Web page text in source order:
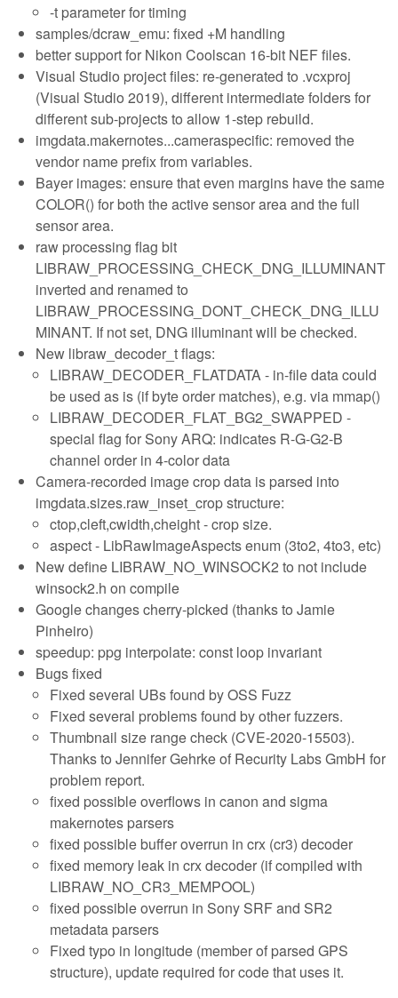
-t parameter for timing
samples/dcraw_emu: fixed +M handling
better support for Nikon Coolscan 16-bit NEF files.
Visual Studio project files: re-generated to .vcxproj
(Visual Studio 2019), different intermediate folders for
different sub-projects to allow 1-step rebuild.
imgdata.makernotes...cameraspecific: removed the
vendor name prefix from variables.
Bayer images: ensure that even margins have the same
COLOR() for both the active sensor area and the full
sensor area.
raw processing flag bit
LIBRAW_PROCESSING_CHECK_DNG_ILLUMINANT
inverted and renamed to
LIBRAW_PROCESSING_DONT_CHECK_DNG_ILLU
MINANT. If not set, DNG illuminant will be checked.
New libraw_decoder_t flags:
LIBRAW_DECODER_FLATDATA - in-file data could
be used as is (if byte order matches), e.g. via mmap()
LIBRAW_DECODER_FLAT_BG2_SWAPPED -
special flag for Sony ARQ: indicates R-G-G2-B
channel order in 4-color data
Camera-recorded image crop data is parsed into
imgdata.sizes.raw_inset_crop structure:
ctop,cleft,cwidth,cheight - crop size.
aspect - LibRawImageAspects enum (3to2, 4to3, etc)
New define LIBRAW_NO_WINSOCK2 to not include
winsock2.h on compile
Google changes cherry-picked (thanks to Jamie
Pinheiro)
speedup: ppg interpolate: const loop invariant
Bugs fixed
Fixed several UBs found by OSS Fuzz
Fixed several problems found by other fuzzers.
Thumbnail size range check (CVE-2020-15503).
Thanks to Jennifer Gehrke of Recurity Labs GmbH for
problem report.
fixed possible overflows in canon and sigma
makernotes parsers
fixed possible buffer overrun in crx (cr3) decoder
fixed memory leak in crx decoder (if compiled with
LIBRAW_NO_CR3_MEMPOOL)
fixed possible overrun in Sony SRF and SR2
metadata parsers
Fixed typo in longitude (member of parsed GPS
structure), update required for code that uses it.